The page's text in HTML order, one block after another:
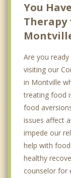
You
Therapy
Are you
visiting our
in Montville
treating food
food
issues affect
impede our
help with
healthy
counselor for